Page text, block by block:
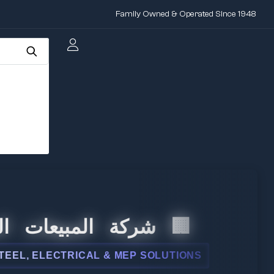
Family Owned & Operated Since 1948
🏢 شركة
& MEP SOLUTIONS